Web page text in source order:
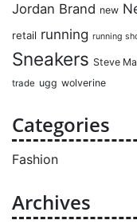
Jordan Brand new
retail running running
Sneakers Steve
trade ugg wolverine
Categories
Fashion
Archives